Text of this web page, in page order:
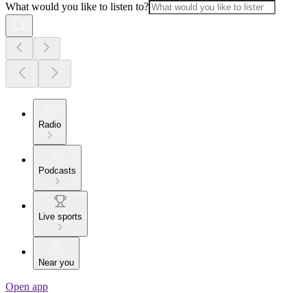
What would you like to listen to?
Radio
Podcasts
Live sports
Near you
Open app